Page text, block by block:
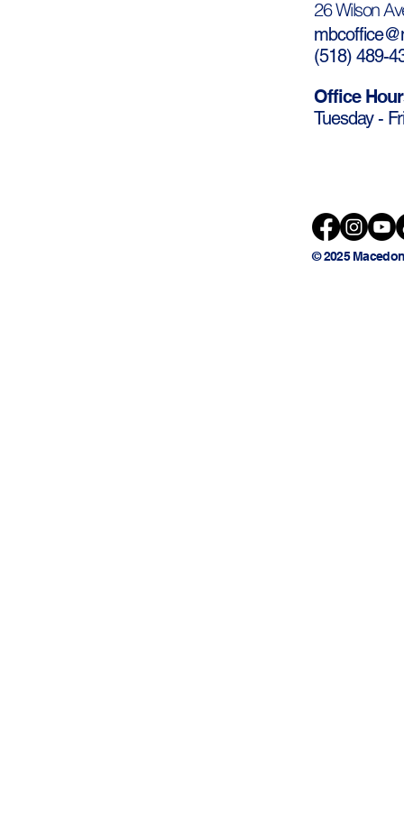
26 Wilson
(518) 489-
Office
Tuesday -
© 2025